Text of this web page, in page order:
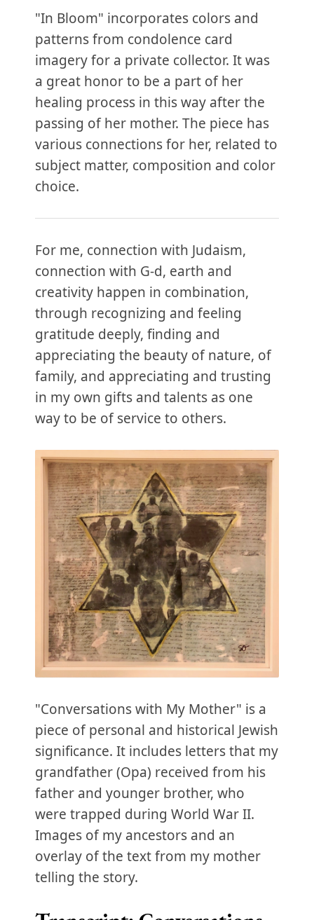
"In Bloom" incorporates colors and
patterns from condolence card
imagery for a private collector. It was
a great honor to be a part of her
healing process in this way after the
passing of her mother. The piece has
various connections for her, related to
subject matter, composition and color
choice.
For me, connection with Judaism,
connection with G-d, earth and
creativity happen in combination,
through recognizing and feeling
gratitude deeply, finding and
appreciating the beauty of nature, of
family, and appreciating and trusting
in my own gifts and talents as one
way to be of service to others.
"Conversations with My Mother" is a
piece of personal and historical Jewish
significance. It includes letters that my
grandfather (Opa) received from his
father and younger brother, who
were trapped during World War II.
Images of my ancestors and an
overlay of the text from my mother
telling the story.